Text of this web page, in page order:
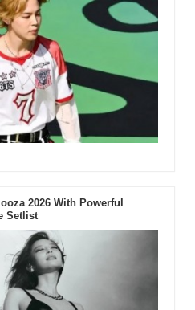
2026 With Powerful
Setlist